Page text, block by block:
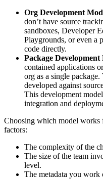
Org Development
don’t have source
sandboxes, Developer
Playgrounds, or even a
code directly.
Package Development
contained applications
org as a single
developed against
This development
integration and
Choosing which model works
factors:
The complexity of the
The size of the team
level.
The metadata you work